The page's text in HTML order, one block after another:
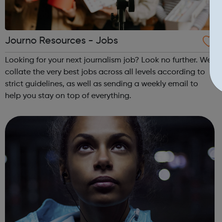
Journo Resources - Jobs
Looking for your next journalism job? Look no further. We
collate the very best jobs across all levels according to
strict guidelines, as well as sending a weekly email to
help you stay on top of everything.